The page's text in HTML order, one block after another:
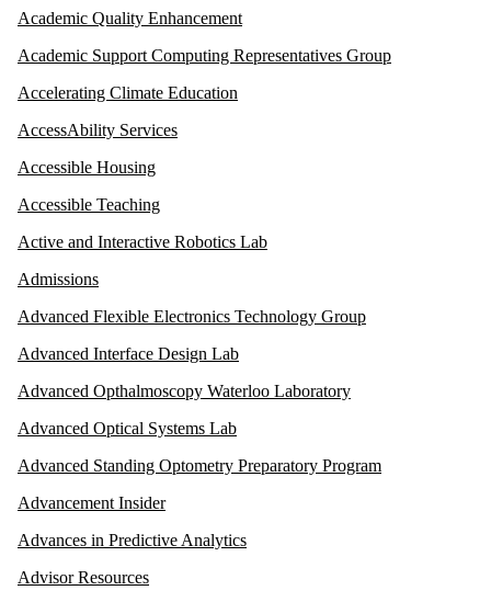
Academic Quality Enhancement
Academic Support Computing Representatives Group
Accelerating Climate Education
AccessAbility Services
Accessible Housing
Accessible Teaching
Active and Interactive Robotics Lab
Admissions
Advanced Flexible Electronics Technology Group
Advanced Interface Design Lab
Advanced Opthalmoscopy Waterloo Laboratory
Advanced Optical Systems Lab
Advanced Standing Optometry Preparatory Program
Advancement Insider
Advances in Predictive Analytics
Advisor Resources